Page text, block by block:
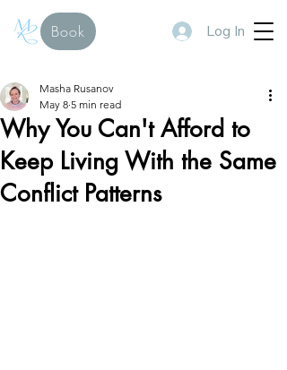
Log In
Book
Why You Can't Afford to
Keep Living With the Same
Conflict Patterns
Masha Rusanov
May 8 5 min read